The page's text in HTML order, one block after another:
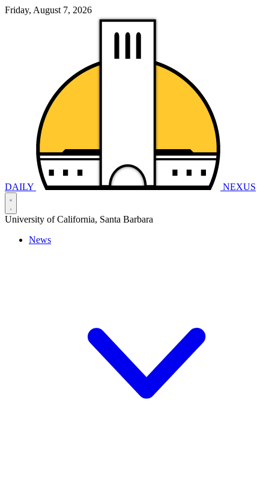
Friday, August 7, 2026
DAILY NEXUS
University of California, Santa Barbara
News